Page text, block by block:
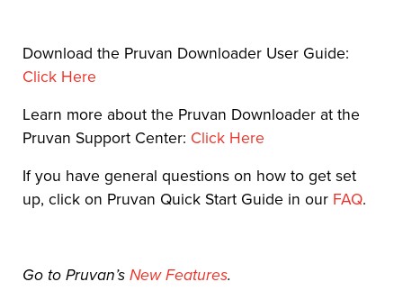
Download the Pruvan Downloader User Guide:
Click Here
Learn more about the Pruvan Downloader at the
Pruvan Support Center: Click Here
If you have general questions on how to get set
up, click on Pruvan Quick Start Guide in our FAQ.
Go to Pruvan’sNew Features.